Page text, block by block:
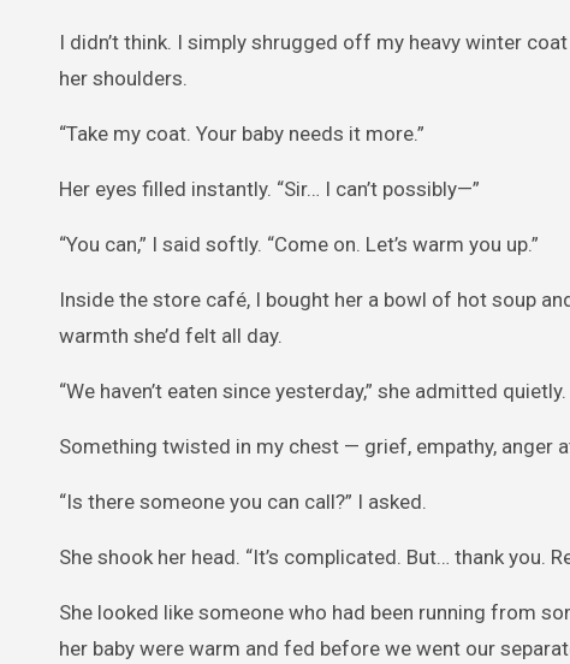
I didn’t think. I simply shrugged off my heavy winter
her shoulders.
“Take my coat. Your baby needs it more.”
Her eyes filled instantly. “Sir… I can’t possibly—”
“You can,” I said softly. “Come on. Let’s warm you up.”
Inside the store café, I bought her a bowl of hot soup
warmth she’d felt all day.
“We haven’t eaten since yesterday,” she admitted quietly.
Something twisted in my chest — grief, empathy, anger
“Is there someone you can call?” I asked.
She shook her head. “It’s complicated. But… thank you.
She looked like someone who had been running from
her baby were warm and fed before we went our